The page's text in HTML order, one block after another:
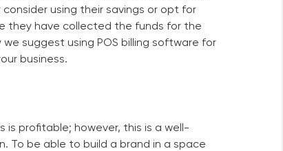
using their savings or opt for
they have collected the funds for the
we suggest using POS billing software for
business.
is profitable; however, this is a well-
To be able to build a brand in a space